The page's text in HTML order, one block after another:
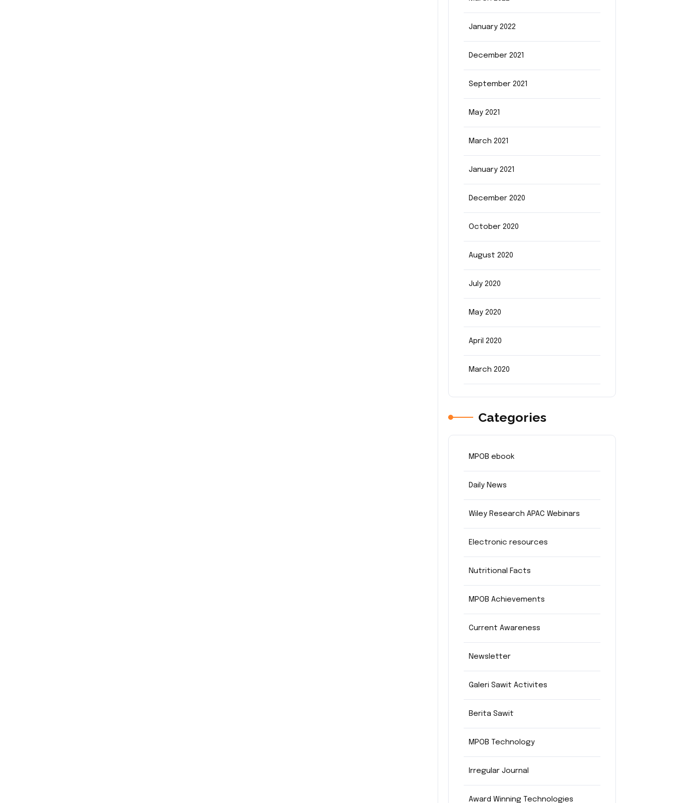
January 2022
December 2021
September 2021
May 2021
March 2021
January 2021
December 2020
October 2020
August 2020
July 2020
May 2020
April 2020
March 2020
Categories
MPOB ebook
Daily News
Wiley Research APAC Webinars
Electronic resources
Nutritional Facts
MPOB Achievements
Current Awareness
Newsletter
Galeri Sawit Activites
Berita Sawit
MPOB Technology
Irregular Journal
Award Winning Technologies